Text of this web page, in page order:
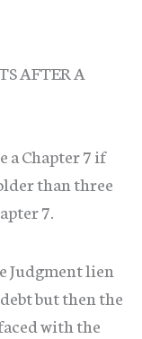
AFTER A
a Chapter 7 if
than three
7.
Judgment lien
but then the
with the